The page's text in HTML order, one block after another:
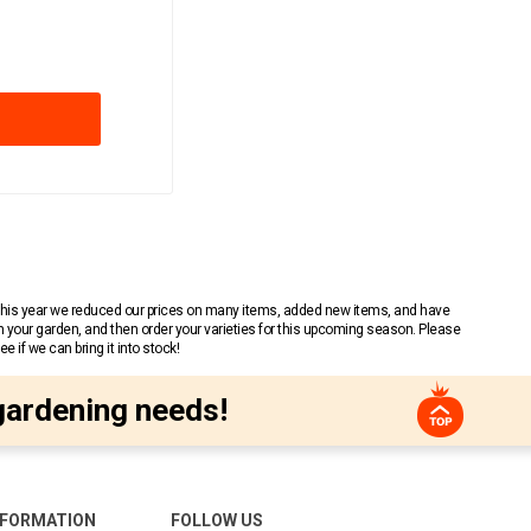
year we reduced our prices on many items, added new items, and have
garden, and then order your varieties for this upcoming season. Please
if we can bring it into stock!
needs!
FOLLOW US